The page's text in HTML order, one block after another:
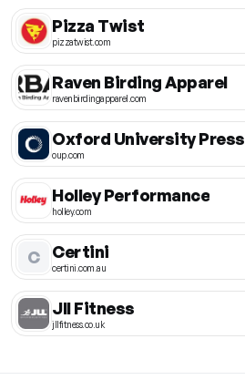
Pizza Twist
pizzatwist.com
Raven Birding Apparel
ravenbirdingapparel.com
Oxford University Press
oup.com
Holley Performance
holley.com
C Certini
certini.com.au
Jll Fitness
jllfitness.co.uk